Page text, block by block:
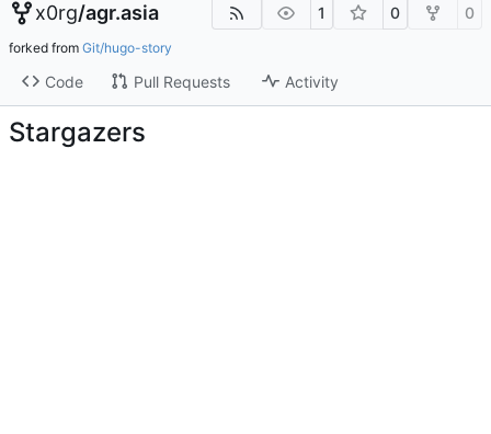
x0rg/agr.asia 1 0 0
forked from Git/hugo-story
Code Pull Requests Activity
Stargazers